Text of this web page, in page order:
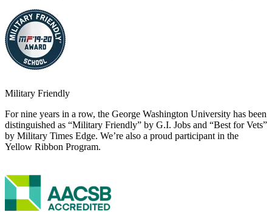
Military Friendly
For nine years in a row, the George Washington University has been
distinguished as “Military Friendly” by G.I. Jobs and “Best for Vets”
by Military Times Edge. We’re also a proud participant in the
Yellow Ribbon Program.